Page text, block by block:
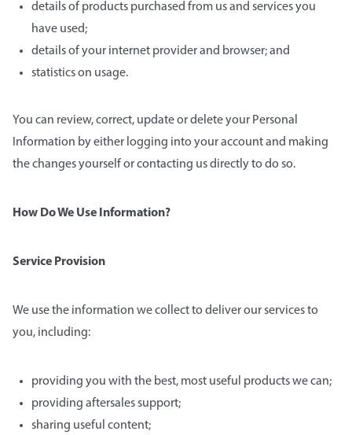
details of products purchased from us and services you
have used;
details of your internet provider and browser; and
statistics on usage.
You can review, correct, update or delete your Personal
Information by either logging into your account and making
the changes yourself or contacting us directly to do so.
How Do We Use Information?
Service Provision
We use the information we collect to deliver our services to
you, including:
providing you with the best, most useful products we can;
providing aftersales support;
sharing useful content;